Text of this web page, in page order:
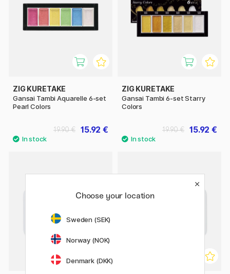
ZIG KURETAKE
Gansai Tambi Aquarelle 6-set
Pearl Colors
15.92 €
19.90 €
ZIG KURETAKE
Gansai Tambi 6-set Starry
Colors
15.92 €
19.90 €
Choose your location
Sweden (SEK)
Norway (NOK)
Denmark (DKK)